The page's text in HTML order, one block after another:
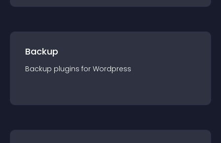
Backup
Backup plugins for Wordpress